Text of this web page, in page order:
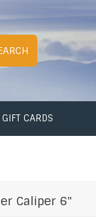
GIFT CARDS
Caliper 6"